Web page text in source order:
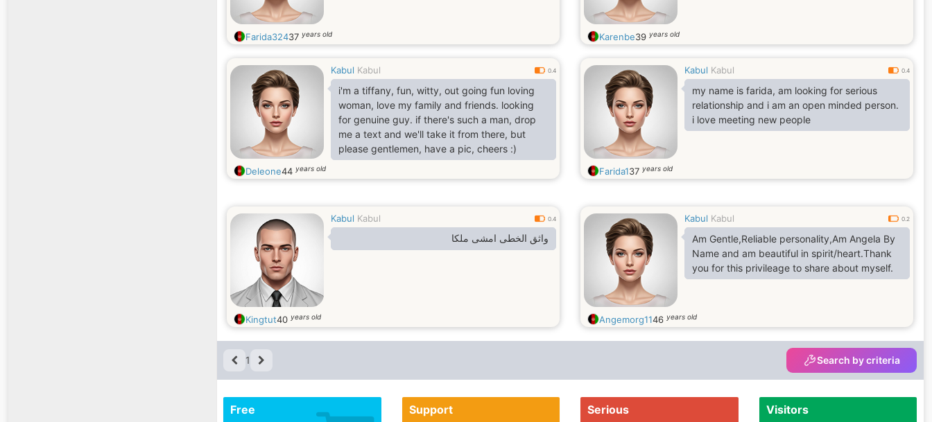
Farida32437 years old Karenbe39 years old
Kabul Kabul 0.4
i'm a tiffany, fun, witty, out going fun loving
woman, love my family and friends. looking
for genuine guy. if there's such a man, drop
me a text and we'll take it from there, but
please gentlemen, have a pic, cheers :)
Deleone44 years old
Kabul Kabul 0.4
my name is farida, am looking for serious
relationship and i am an open minded person.
i love meeting new people
Farida137 years old
Kabul Kabul 0.4
واثق الخطى امشى ملكا
Kingtut40 years old
Kabul Kabul 0.2
Am Gentle,Reliable personality,Am Angela By
Name and am beautiful in spirit/heart.Thank
you for this privileage to share about myself.
Angemorg1146 years old
1 Search by criteria
Free Support Serious Visitors